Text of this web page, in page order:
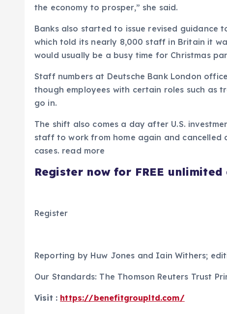
the economy to prosper,” she said.
Banks also started to issue revised guidance
which told its nearly 8,000 staff in Britain it
would usually be a busy time for Christmas
Staff numbers at Deutsche Bank London
though employees with certain roles such as
go in.
The shift also comes a day after U.S.
staff to work from home again and
cases. read more
Register now for FREE
Register
Reporting by Huw Jones and Iain Withers;
Our Standards: The Thomson Reuters Trust
Visit : https://benefitgroupltd.com/